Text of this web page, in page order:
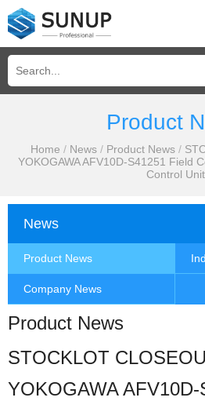
Product
Home / News / Product News /
YOKOGAWA AFV10D-S41251 Field
Control Unit
News
Product News
Company News
Product News
STOCKLOT
YOKOGAWA AFV10D-